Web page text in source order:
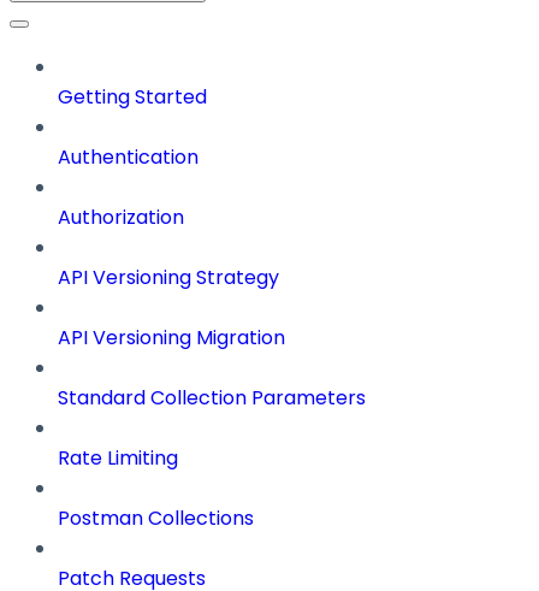
Getting Started
Authentication
Authorization
API Versioning Strategy
API Versioning Migration
Standard Collection Parameters
Rate Limiting
Postman Collections
Patch Requests